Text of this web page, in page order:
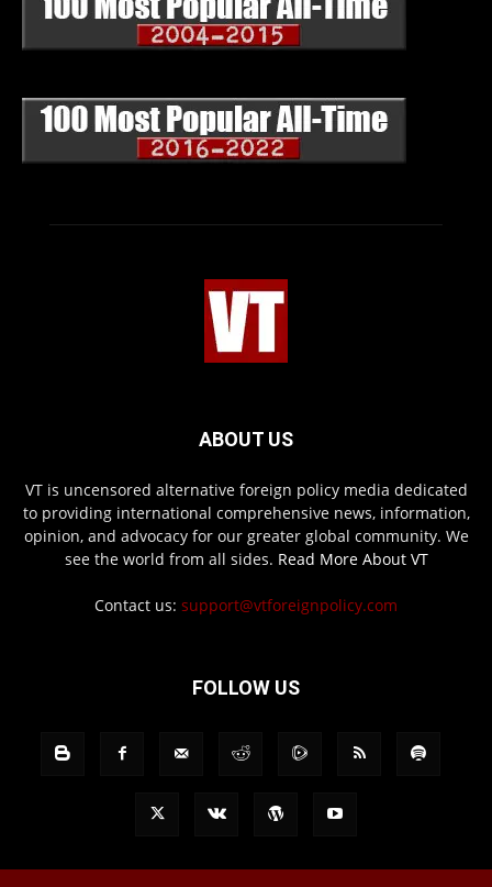
ABOUT US
VT is uncensored alternative foreign policy media dedicated
to providing international comprehensive news, information,
opinion, and advocacy for our greater global community. We
see the world from all sides. Read More About VT
Contact us: support@vtforeignpolicy.com
FOLLOW US